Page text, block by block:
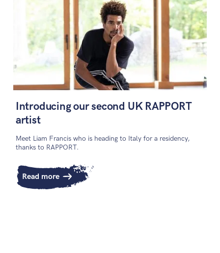
Introducing our second UK RAPPORT
artist
Meet Liam Francis who is heading to Italy for a residency,
thanks to RAPPORT.
Read more